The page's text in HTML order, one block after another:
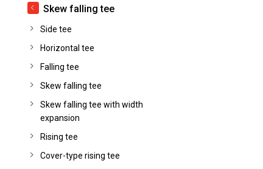
Skew falling tee
Side tee
Horizontal tee
Falling tee
Skew falling tee
Skew falling tee with width
expansion
Rising tee
Cover-type rising tee